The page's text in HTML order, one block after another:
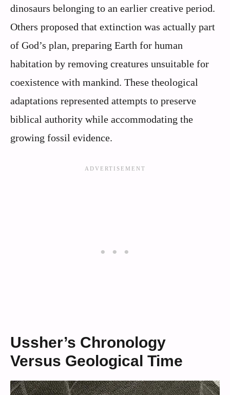
dinosaurs belonging to an earlier creative period.
Others proposed that extinction was actually part
of God’s plan, preparing Earth for human
habitation by removing creatures unsuitable for
coexistence with mankind. These theological
adaptations represented attempts to preserve
biblical authority while accommodating the
growing fossil evidence.
Ussher’s Chronology
Versus Geological Time